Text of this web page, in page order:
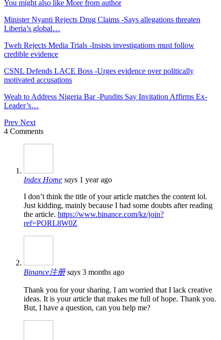
You might also like More from author
Minister Nyanti Rejects Drug Claims -Says allegations threaten
Liberia’s global…
Tweh Rejects Media Trials -Insists investigations must follow
credible evidence
CSNL Defends LACE Boss -Urges evidence over politically
motivated accusations
Weah to Address Nigeria Bar -Pundits Say Invitation Affirms Ex-
Leader’s…
Prev Next
4 Comments
Index Home says 1 year ago
I don’t think the title of your article matches the content lol.
Just kidding, mainly because I had some doubts after reading
the article. https://www.binance.com/kz/join?
ref=PORL8W0Z
Binance注册 says 3 months ago
Thank you for your sharing. I am worried that I lack creative
ideas. It is your article that makes me full of hope. Thank you.
But, I have a question, can you help me?